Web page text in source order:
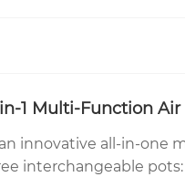
1 Multi-Function Air
an innovative all-in-
interchangeable pots: